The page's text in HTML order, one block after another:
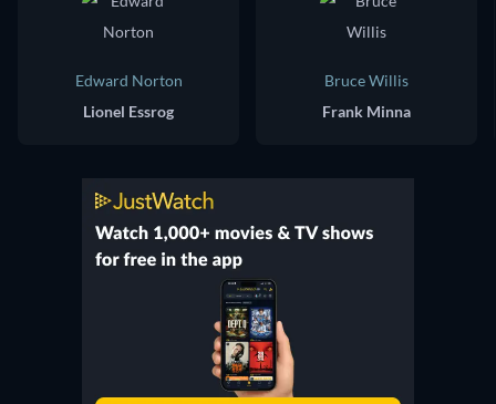
Edward Norton
Lionel Essrog
Bruce Willis
Frank Minna